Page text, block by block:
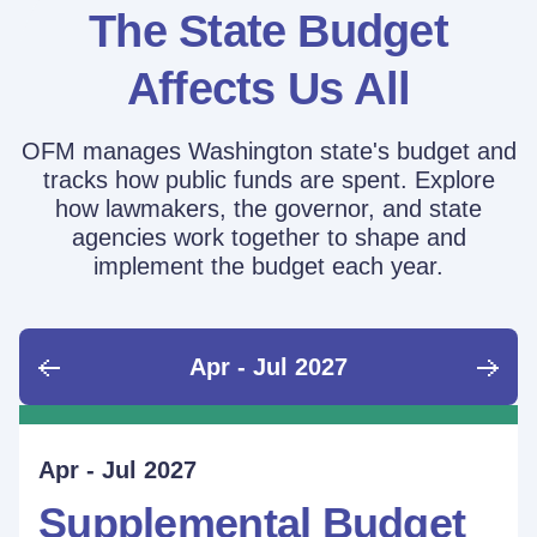
The State Budget
Affects Us All
OFM manages Washington state's budget and
tracks how public funds are spent. Explore
how lawmakers, the governor, and state
agencies work together to shape and
implement the budget each year.
Apr - Jul 2027
June - Sept 2026
Supplemental Budget:
Sept - Dec 2026
Supplemental Budget:
Jan - Mar 2027
Legislative Session
Apr - Jul 2027
Supplemental Budget
Ongoing
Performance Measure